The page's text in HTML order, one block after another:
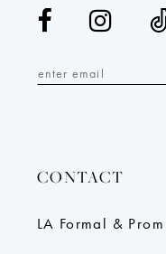
CONTACT
LA Formal & Prom